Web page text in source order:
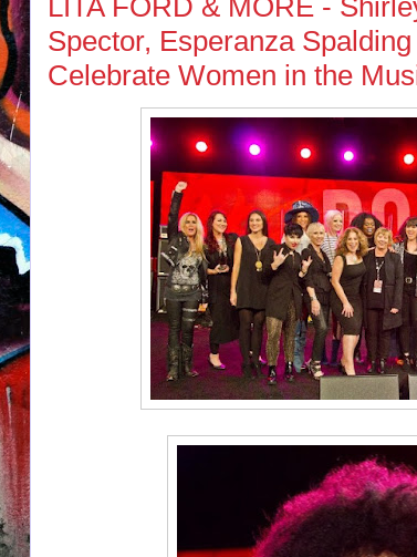
LITA FORD & MORE -
Spector, Esperanza
Celebrate Women in the